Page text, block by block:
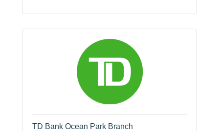
TD Bank Ocean Park Branch